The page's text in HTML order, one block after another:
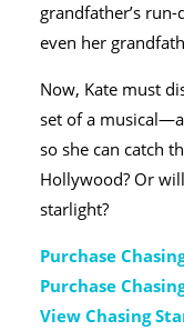
grandfather’s
even her
Now, Kate must
set of a
so she can catch
Hollywood? Or
starlight?
Purchase
Purchase
View Chasing